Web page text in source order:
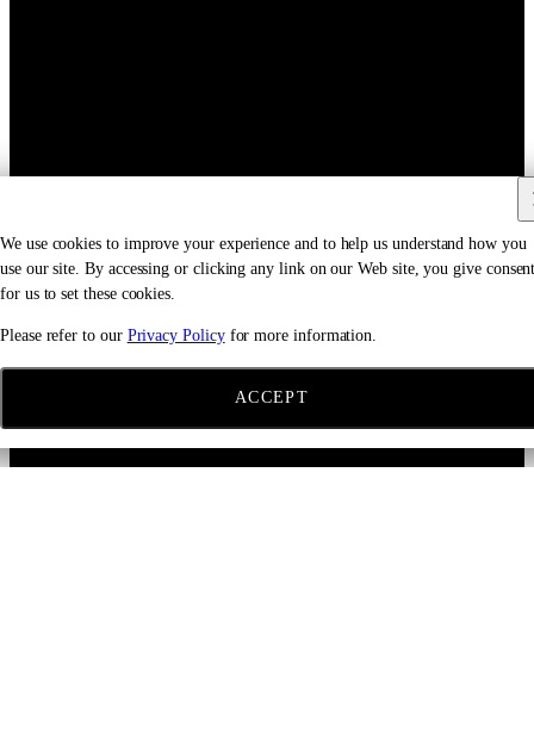
We use cookies to improve your experience and to help us understand how you
use our site. By accessing or clicking any link on our Web site, you give
for us to set these cookies.
Please refer to our Privacy Policyfor more information.
ACCEPT